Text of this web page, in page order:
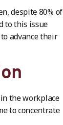
despite 80% of
to this issue
advance their
in the workplace
to concentrate